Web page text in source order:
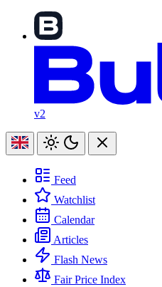
v2
Feed
Watchlist
Calendar
Articles
Flash News
Fair Price Index